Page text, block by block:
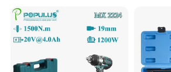
Auto Repair Hand Tool